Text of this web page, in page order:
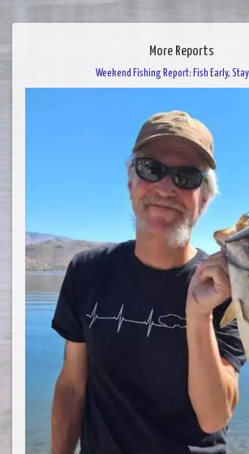
More Reports
Weekend Fishing Report: Fish Early,